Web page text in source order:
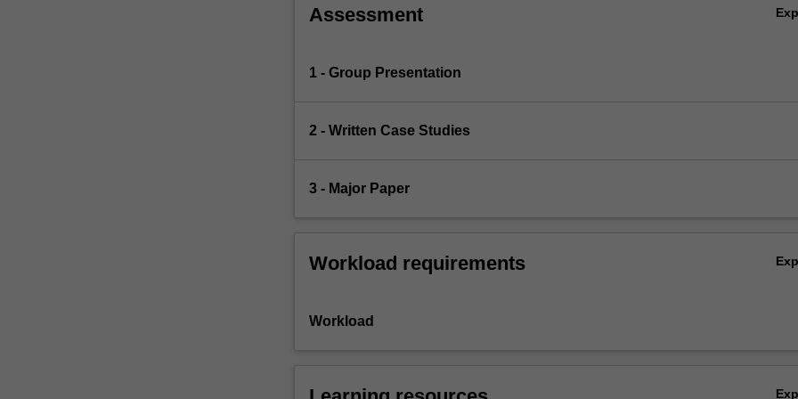
Assessment
1 - Group Presentation
2 - Written Case Studies
3 - Major Paper
Workload requirements
Workload